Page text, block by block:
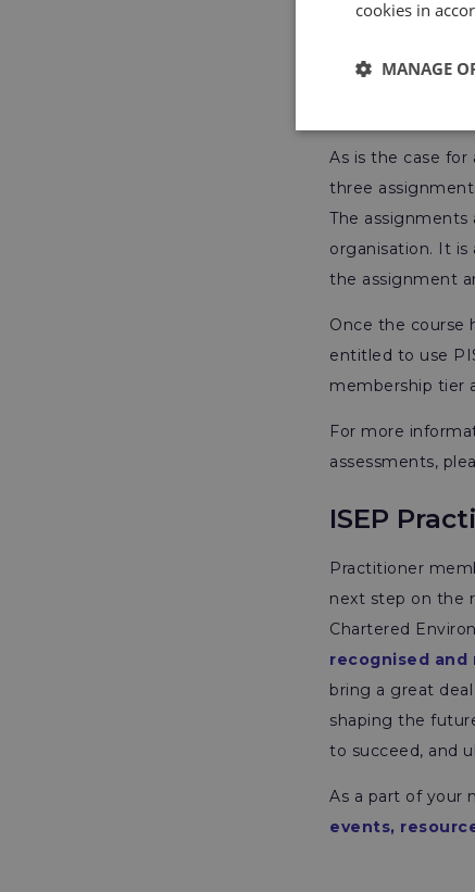
Take a look at
formerly
As is the case for
three
The
organisation. It
the assignment
Once the course
entitled to use
membership tier
For more
assessments,
ISEP
Practitioner
next step on the
Chartered
recognised and
bring a great
shaping the
to succeed, and
As a part of your
events,
cookies in
MANAGE